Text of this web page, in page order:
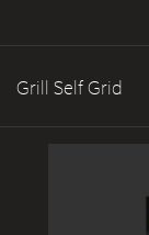
Grill Self Grid